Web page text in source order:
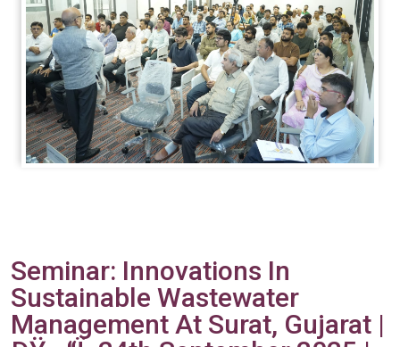
Seminar: Innovations In
Sustainable Wastewater
Management At Surat, Gujarat |